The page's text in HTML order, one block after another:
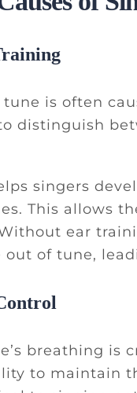
is often
distinguish
singers
This allows
ear
out of tune,
breathing is
to maintain